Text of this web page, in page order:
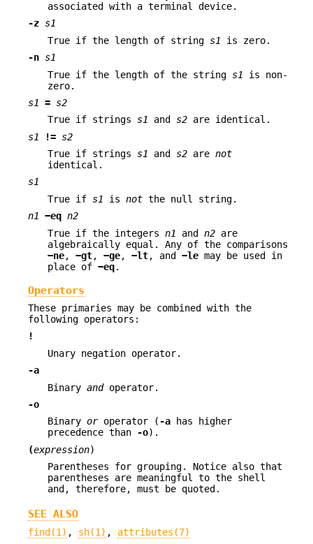
associated with a terminal device.
-z s1
True if the length of string s1 is zero.
-n s1
True if the length of the string s1 is non-
zero.
s1 = s2
True if strings s1 and s2 are identical.
s1 != s2
True if strings s1 and s2 are not
identical.
s1
True if s1 is not the null string.
n1 −eq n2
True if the integers n1 and n2 are
algebraically equal. Any of the comparisons
−ne, −gt, −ge, −lt, and −le may be used in
place of −eq.
Operators
These primaries may be combined with the
following operators:
!
Unary negation operator.
-a
Binary andoperator.
-o
Binary oroperator ( -a has higher
precedence than
-o).
(expression)
Parentheses for grouping. Notice also that
parentheses are meaningful to the shell
and, therefore, must be quoted.
SEE ALSO
find(1) , sh(1) , attributes(7)